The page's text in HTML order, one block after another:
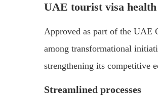
UAE tourist visa
Approved as part of the UAE
among transformational
strengthening its competitive
Streamlined processes